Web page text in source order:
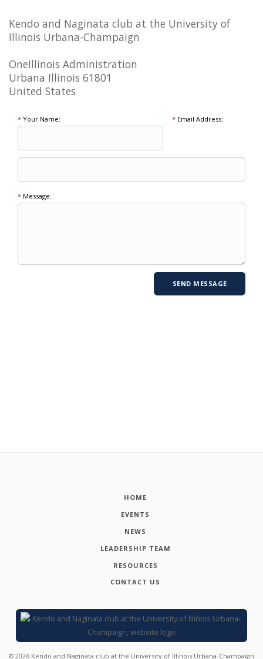
Kendo and Naginata club at the University of
Illinois Urbana-Champaign
OneIllinois Administration
Urbana Illinois 61801
United States
* Your Name: *Email Address:
* Message:
HOME
EVENTS
NEWS
LEADERSHIP TEAM
RESOURCES
CONTACT US
© 2026 Kendo and Naginata club at the University of Illinois Urbana-Champaign